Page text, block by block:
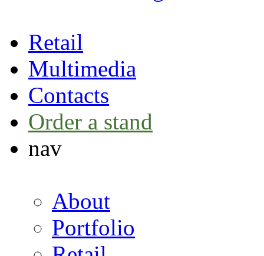
Retail
Multimedia
Contacts
Order a stand
nav
About
Portfolio